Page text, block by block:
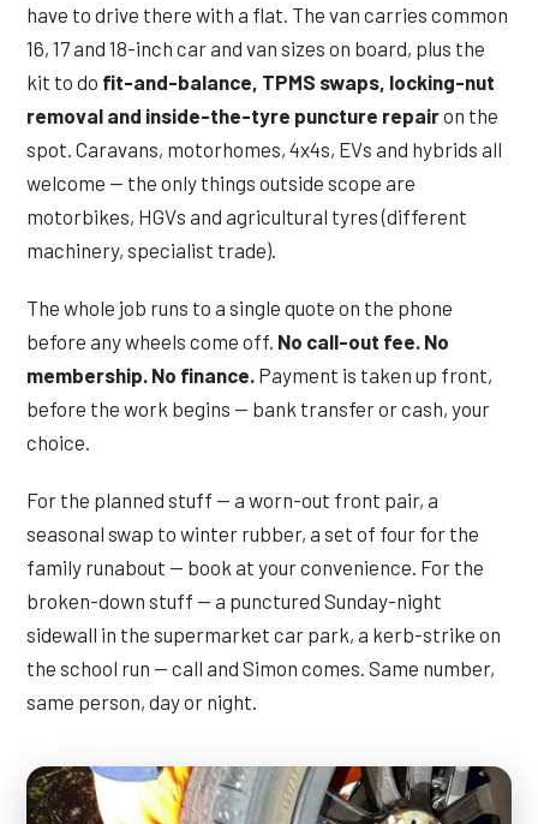
have to drive there with a flat. The van carries common
16, 17 and 18-inch car and van sizes on board, plus the
kit to do fit-and-balance, TPMS swaps, locking-nut
removal and inside-the-tyre puncture repairon the
spot. Caravans, motorhomes, 4x4s, EVs and hybrids all
welcome — the only things outside scope are
motorbikes, HGVs and agricultural tyres (different
machinery, specialist trade).
The whole job runs to a single quote on the phone
before any wheels come off. No call-out fee. No
membership. No finance. Payment is taken up front,
before the work begins — bank transfer or cash, your
choice.
For the planned stuff — a worn-out front pair, a
seasonal swap to winter rubber, a set of four for the
family runabout — book at your convenience. For the
broken-down stuff — a punctured Sunday-night
sidewall in the supermarket car park, a kerb-strike on
the school run — call and Simon comes. Same number,
same person, day or night.